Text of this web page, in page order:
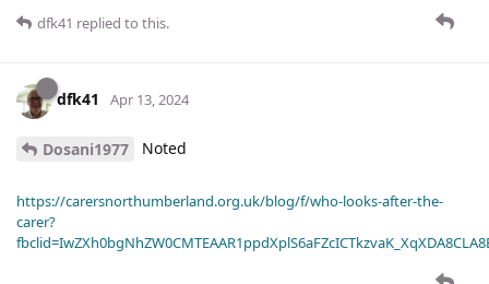
dfk41 replied to this.
dfk41 Apr 13, 2024
Dosani1977 Noted
https://carersnorthumberland.org.uk/blog/f/who-looks-after-the-
carer?